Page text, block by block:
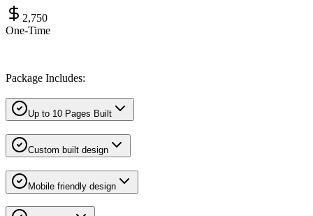
2,750
One-Time
Package Includes:
Up to 10 Pages Built
Custom built design
Mobile friendly design